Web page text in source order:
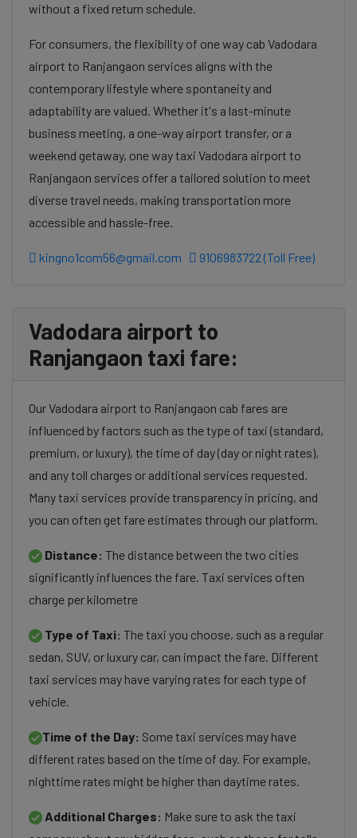
without a fixed return schedule.
For consumers, the flexibility of one way cab Vadodara
airport to Ranjangaon services aligns with the
contemporary lifestyle where spontaneity and
adaptability are valued. Whether it's a last-minute
business meeting, a one-way airport transfer, or a
weekend getaway, one way taxi Vadodara airport to
Ranjangaon services offer a tailored solution to meet
diverse travel needs, making transportation more
accessible and hassle-free.
kingno1com56@gmail.com 9106983722 (Toll Free)
Vadodara airport to
Ranjangaon taxi fare:
Our Vadodara airport to Ranjangaon cab fares are
influenced by factors such as the type of taxi (standard,
premium, or luxury), the time of day (day or night rates),
and any toll charges or additional services requested.
Many taxi services provide transparency in pricing, and
you can often get fare estimates through our platform.
Distance: The distance between the two cities
significantly influences the fare. Taxi services often
charge per kilometre
Type of Taxi: The taxi you choose, such as a regular
sedan, SUV, or luxury car, can impact the fare. Different
taxi services may have varying rates for each type of
vehicle.
Time of the Day: Some taxi services may have
different rates based on the time of day. For example,
nighttime rates might be higher than daytime rates.
Additional Charges: Make sure to ask the taxi